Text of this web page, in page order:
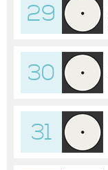
29
30
31